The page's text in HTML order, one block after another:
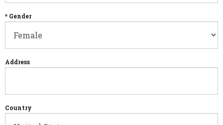
* Gender
Address
Country